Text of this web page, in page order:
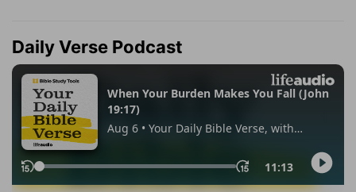
Daily Verse Podcast